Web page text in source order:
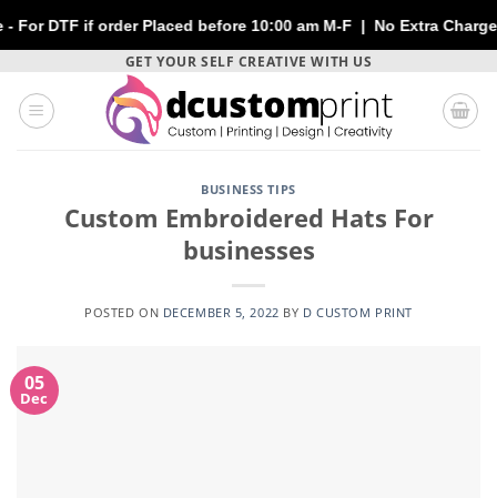
order Placed before 10:00 am M-F | No Extra Charges |
content
GET YOUR SELF CREATIVE WITH US
BUSINESS TIPS
Custom Embroidered Hats For
businesses
POSTED ON DECEMBER 5, 2022 BY D CUSTOM PRINT
05
Dec